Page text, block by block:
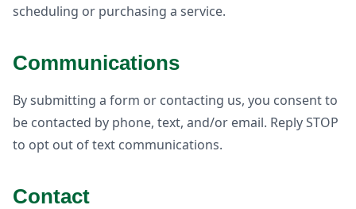
scheduling or purchasing a service.
Communications
By submitting a form or contacting us, you consent to
be contacted by phone, text, and/or email. Reply STOP
to opt out of text communications.
Contact